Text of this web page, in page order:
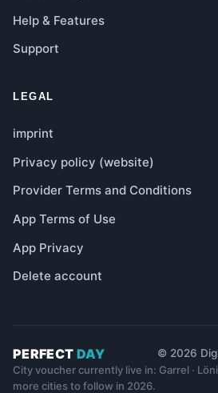
Help & Features
Support
LEGAL
imprint
Privacy policy (website)
Provider Terms and Conditions
App Terms of Use
App Privacy
Delete account
PERFECT DAY
© 2026
City voucher currently live in: Garrel ·
more cities to follow in 2026.